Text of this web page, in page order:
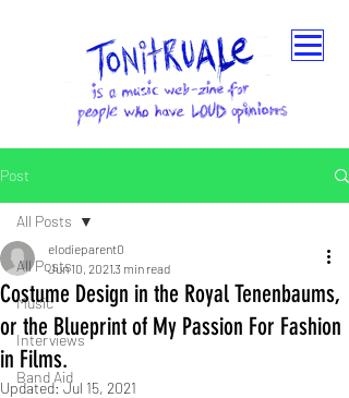
Post
All Posts
Music
Interviews
Band Aid
All Posts
Costume Design in the Royal Tenenbaums,
or the Blueprint of My Passion For Fashion
in Films.
elodieparent0
Jun 10, 20213 min read
Updated:Jul 15, 2021